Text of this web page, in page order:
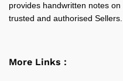
provides handwritten notes on
trusted and authorised Sellers.
More Links :